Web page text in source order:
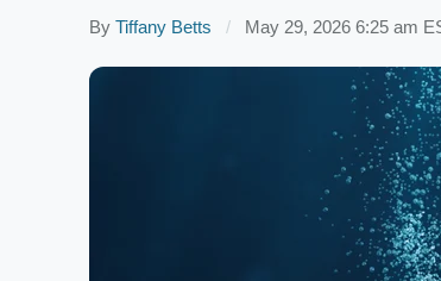
By Tiffany Betts May 29, 2026 6:25 am